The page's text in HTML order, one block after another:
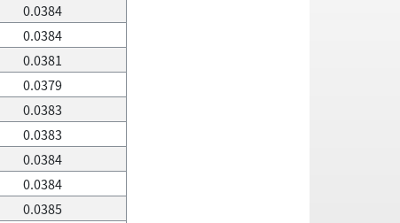
0.0384
0.0384
0.0381
0.0379
0.0383
0.0383
0.0384
0.0384
0.0385